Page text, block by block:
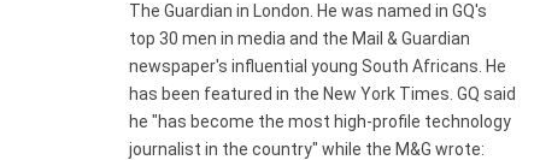
The Guardian in London. He was named in GQ's
top 30 men in media and the Mail & Guardian
newspaper's influential young South Africans. He
has been featured in the New York Times. GQ said
he "has become the most high-profile technology
journalist in the country" while the M&G wrote: